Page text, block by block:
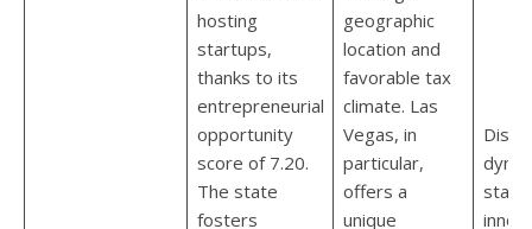
hosting
startups,
thanks to its
entrepreneurial
opportunity
score of 7.20.
The state
fosters
geographic
location and
favorable tax
climate. Las
Vegas, in
particular,
offers a
unique